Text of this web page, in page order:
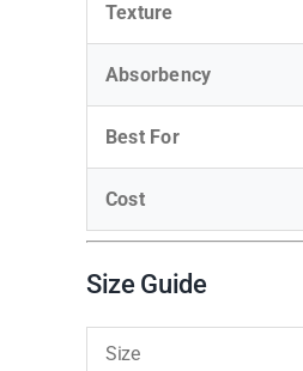
Texture
Absorbency
Best For
Cost
Size Guide
Size